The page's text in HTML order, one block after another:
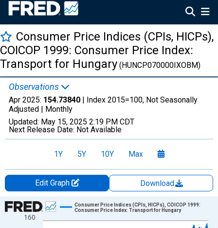
Consumer Price Indices (CPIs, HICPs),
COICOP 1999: Consumer Price Index:
Transport for Hungary (HUNCP070000IXOBM)
Observations
Apr 2025: 154.73840 | Index 2015=100, Not Seasonally
Adjusted | Monthly
Updated: May 15, 2025 2:19 PM CDT
Next Release Date: Not Available
1Y 5Y 10Y Max
Edit Graph
Download
Chart
Line chart with 220 data points.
160
Consumer Price Indices (CPIs, HICPs), COICOP 1999:
Consumer Price Index: Transport for Hungary